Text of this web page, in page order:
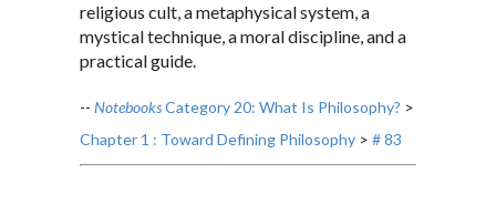
religious cult, a metaphysical system, a
mystical technique, a moral discipline, and a
practical guide.
-- NotebooksCategory 20: What Is Philosophy? >
Chapter 1 : Toward Defining Philosophy > # 83